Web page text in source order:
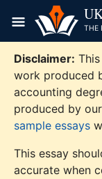
content
THE
Disclaimer:
work produced
accounting
produced by
sample essays
This essay
accurate when